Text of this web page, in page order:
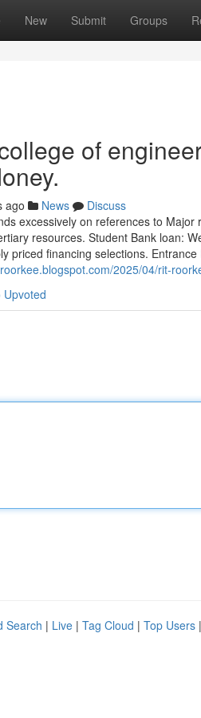
New Submit Groups
of
ago News
Discuss
excessively on references to
resources. Student Bank loan:
priced financing selections.
2025/04/rit-
Upvoted
Search | Live | Tag Cloud | Top Users